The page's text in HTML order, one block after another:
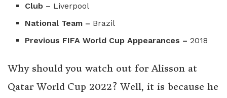
Club – Liverpool
National Team – Brazil
Previous FIFA World Cup Appearances –2018
Why should you watch out for Alisson at
Qatar World Cup 2022? Well, it is because he